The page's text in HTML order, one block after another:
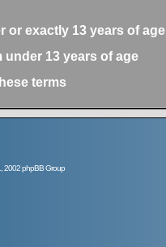
or exactly 13 years of age
under13 years of age
terms
phpBB Group